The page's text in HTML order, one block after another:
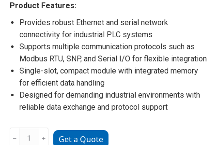
Product Features:
Provides robust Ethernet and serial network
connectivity for industrial PLC systems
Supports multiple communication protocols such as
Modbus RTU, SNP, and Serial I/O for flexible integration
Single-slot, compact module with integrated memory
for efficient data handling
Designed for demanding industrial environments with
reliable data exchange and protocol support
IC695NIU001-
﹣ ﹢ Get a Quote